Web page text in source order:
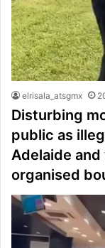
elrisala_atsgmx
Disturbing
public as
Adelaide
organised